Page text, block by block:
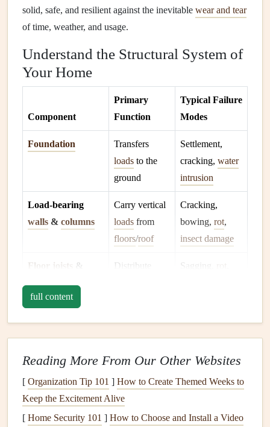
solid, safe, and resilient against the inevitable wear and tear
of time, weather, and usage.
Understand the Structural System of
Your Home
Component
Primary
Function
Typical Failure
Modes
Foundation
Transfers
loads to the
ground
Settlement,
cracking, water
intrusion
Load‑bearing
walls & columns
Carry vertical
loads from
floors/roof
Cracking,
bowing, rot,
insect damage
Floor joists
&
Distribute
Sagging,
Roof framing
decking)
Supports roof
loads
Sag,rot, wind
connections
Sheathing&
sheathing ties
Provides
lateral
Gaps,
missing
full content
Reading More From Our Other Websites
[ Organization Tip 101 ] How to Create Themed Weeks to
Keep the Excitement Alive
[ Home Security 101 ] How to Choose and Install a Video